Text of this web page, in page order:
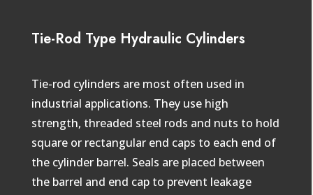
Tie-Rod Type Hydraulic Cylinders
Tie-rod cylinders are most often used in
industrial applications. They use high
strength, threaded steel rods and nuts to hold
square or rectangular end caps to each end of
the cylinder barrel. Seals are placed between
the barrel and end cap to prevent leakage